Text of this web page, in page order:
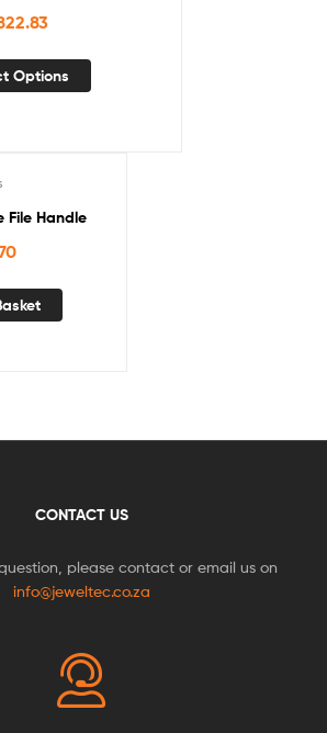
Options
File Handle
CONTACT US
please contact or email us on
info@jeweltec.co.za